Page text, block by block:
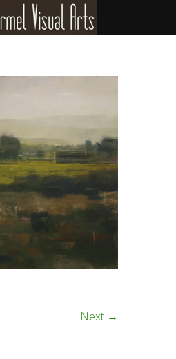
Next →